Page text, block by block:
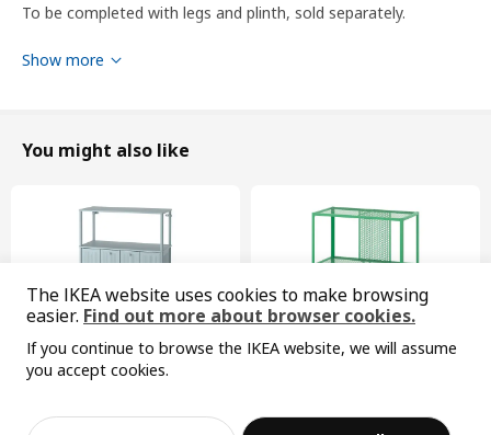
To be completed with legs and plinth, sold separately.
To be completed with a knob or a handle.
are uncertain, seek professional advice.
Product dimensions and Packaging info
Product dimensions
Width
60.0 cm
Depth
Height
208.0 cm
Show more
You might also like
SÅGMÄSTARE BAGGEBO
Sorry, the product is temporarily out of st
The IKEA website uses cookies to make browsing
easier. Find out more about browser cookies.
If you continue to browse the IKEA website, we will assume
you accept cookies.